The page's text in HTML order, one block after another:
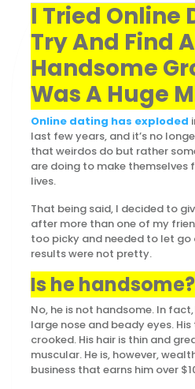
I Tried Online
Try And Find A
Handsome
Was A Huge
Online dating has exploded
last few years, and it’s no
that weirdos do but rather
are doing to make
lives.
That being said, I decided to
after more than one of my
too picky and needed to let go
results were not pretty.
Is he handsome?
No, he is not handsome. In
large nose and beady eyes.
crooked. His hair is thin and
muscular. He is, however,
business that earns him over